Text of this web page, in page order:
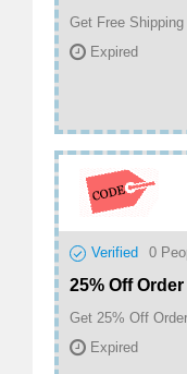
Get Free
Expired
Verified 0
25% Off
Get 25% Off
Expired